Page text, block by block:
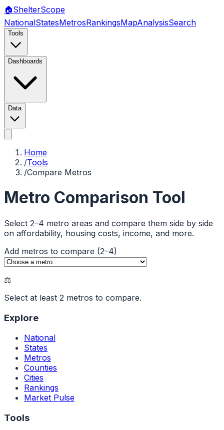
🏠ShelterScope
NationalStatesMetrosRankingsMapAnalysisSearch
Tools
Dashboards
Data
Home
/Tools
/Compare Metros
Metro Comparison Tool
Select 2–4 metro areas and compare them side by side
on affordability, housing costs, income, and more.
Add metros to compare (2–4)
⚖️
Select at least 2 metros to compare.
Explore
National
States
Metros
Counties
Cities
Rankings
Market Pulse
Tools